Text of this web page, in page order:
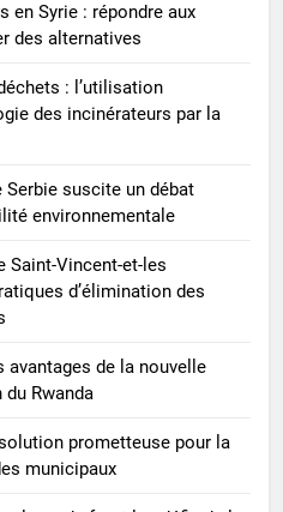
en Syrie : répondre aux
des alternatives
: l’utilisation
des incinérateurs par la
Serbie suscite un débat
environnementale
Saint-Vincent-et-les
d’élimination des
avantages de la nouvelle
Rwanda
prometteuse pour la
municipaux